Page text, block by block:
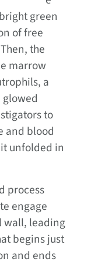
green
of free
the
marrow
a
to
and blood
unfolded in
process
engage
wall, leading
begins just
and ends